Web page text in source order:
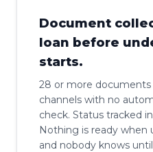
Document
loan before
starts.
28 or more documents
channels with no
check. Status tracked
Nothing is ready
and nobody knows